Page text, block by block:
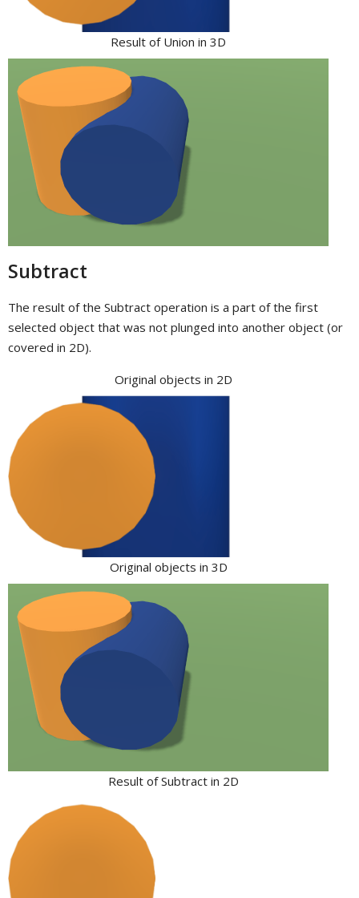
Result of Union in 3D
Subtract
The result of the Subtract operation is a part of the first
selected object that was not plunged into another object (or
covered in 2D).
Original objects in 2D
Original objects in 3D
Result of Subtract in 2D